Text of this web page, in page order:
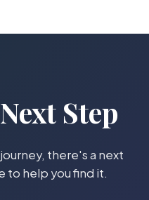
Step
there's a next
to help you find it.